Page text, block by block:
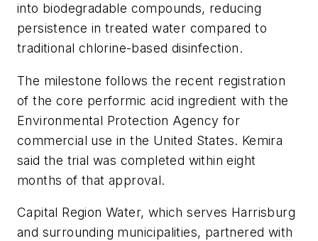
into biodegradable compounds, reducing
persistence in treated water compared to
traditional chlorine-based disinfection.
The milestone follows the recent registration
of the core performic acid ingredient with the
Environmental Protection Agency for
commercial use in the United States. Kemira
said the trial was completed within eight
months of that approval.
Capital Region Water, which serves Harrisburg
and surrounding municipalities, partnered with